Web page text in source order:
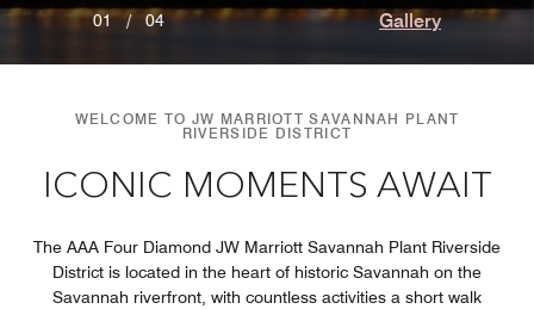
01/04 Gallery
WELCOME TO JW MARRIOTT SAVANNAH PLANT
RIVERSIDE DISTRICT
ICONIC MOMENTS AWAIT
The AAA Four Diamond JW Marriott Savannah Plant Riverside
District is located in the heart of historic Savannah on the
Savannah riverfront, with countless activities a short walk